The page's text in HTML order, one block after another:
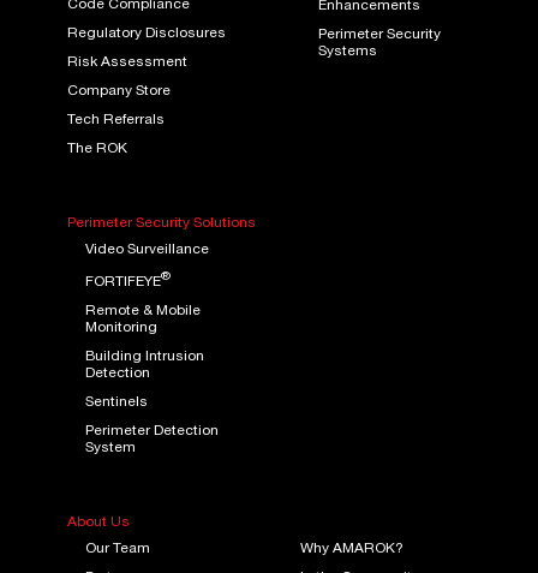
Code Compliance
Regulatory Disclosures
Risk Assessment
Company Store
Tech Referrals
The ROK
Enhancements
Perimeter Security
Systems
Perimeter Security Solutions
Video Surveillance
FORTIFEYE®
Remote & Mobile
Monitoring
Building Intrusion
Detection
Sentinels
Perimeter Detection
System
About Us
Our Team
Why AMAROK?